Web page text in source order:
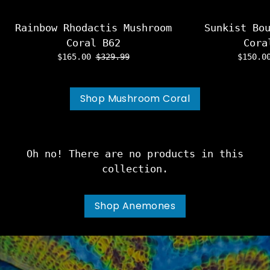
Rainbow Rhodactis Mushroom
Coral B62
$165.00$329.99
Sunkist
Shop Mushroom Coral
Oh no! There are no products in this
collection.
Shop Anemones